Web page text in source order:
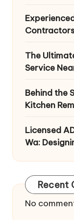
The
Service
Behind the
Kitchen
Licensed
Wa:
Recent
No